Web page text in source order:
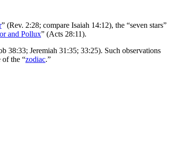
” (Rev. 2:28; compare Isaiah 14:12), the “seven stars”
and Pollux” (Acts 28:11).
38:33; Jeremiah 31:35; 33:25). Such observations
of the “zodiac.”